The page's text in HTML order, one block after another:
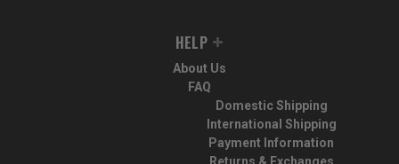
HELP
About Us
FAQ
Domestic Shipping
International Shipping
Payment Information